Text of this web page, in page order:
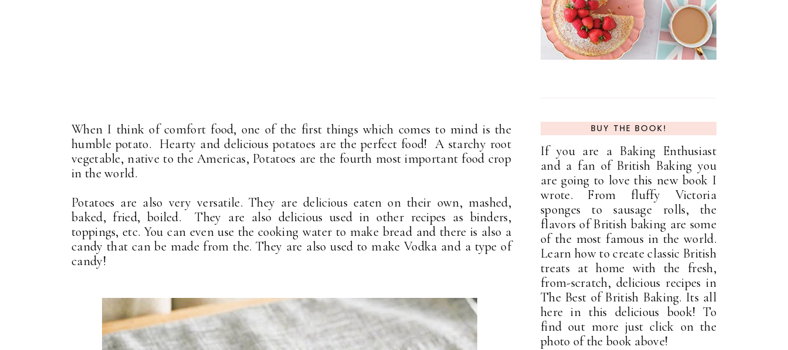
When I think of comfort food, one of the first things which comes to mind is the
humble potato. Hearty and delicious potatoes are the perfect food! A starchy root
vegetable, native to the Americas, Potatoes are the fourth most important food crop
in the world.
Potatoes are also very versatile. They are delicious eaten on their own, mashed,
baked, fried, boiled. They are also delicious used in other recipes as binders,
toppings, etc. You can even use the cooking water to make bread and there is also a
candy that can be made from the. They are also used to make Vodka and a type of
candy!
BUY THE BOOK!
If you are a Baking Enthusiast
and a fan of British Baking you
are going to love this new book I
wrote. From fluffy Victoria
sponges to sausage rolls, the
flavors of British baking are some
of the most famous in the world.
Learn how to create classic British
treats at home with the fresh,
from-scratch, delicious recipes in
The Best of British Baking. Its all
here in this delicious book! To
find out more just click on the
photo of the book above!